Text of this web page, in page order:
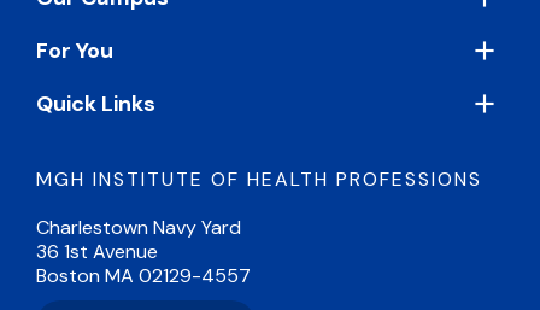
MGH INSTITUTE OF HEALTH PROFESSIONS
Charlestown Navy Yard
36 1st Avenue
Boston MA 02129-4557
For You
Quick Links